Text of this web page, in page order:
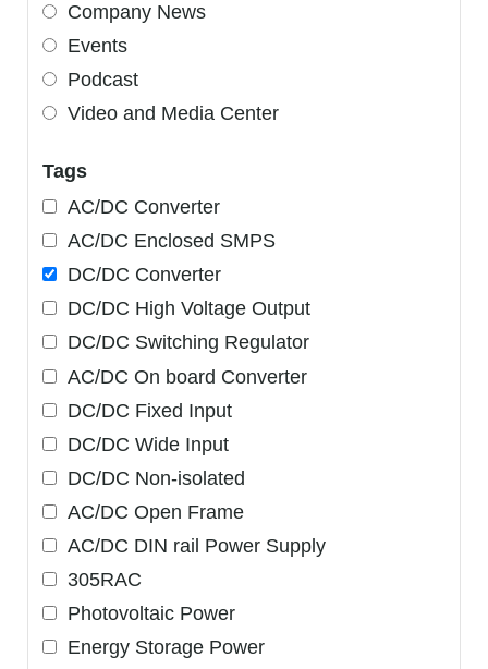
Company News
Events
Podcast
Video and Media Center
Tags
AC/DC Converter
AC/DC Enclosed SMPS
DC/DC Converter
DC/DC High Voltage Output
DC/DC Switching Regulator
AC/DC On board Converter
DC/DC Fixed Input
DC/DC Wide Input
DC/DC Non-isolated
AC/DC Open Frame
AC/DC DIN rail Power Supply
305RAC
Photovoltaic Power
Energy Storage Power